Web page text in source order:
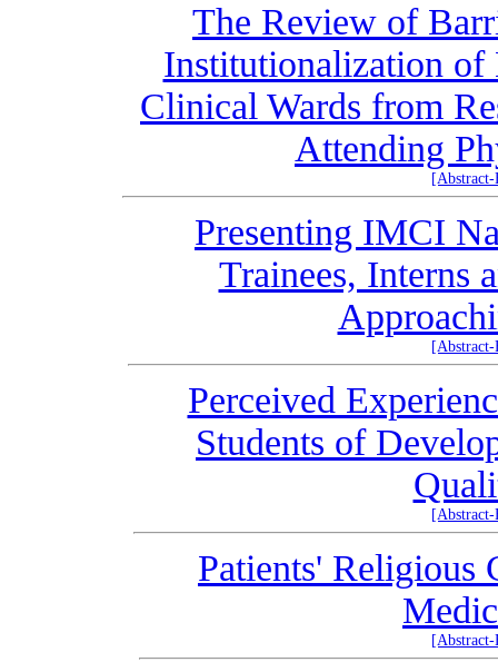
The Review of
Institutionalization of
Clinical Wards from
Attending
Presenting IMCI
Trainees, Interns
Perceived
Students of
Patients' Religious